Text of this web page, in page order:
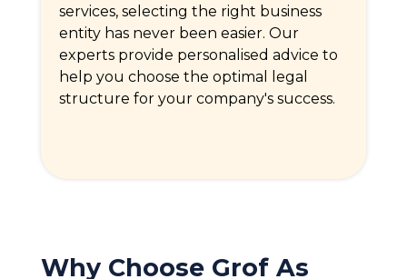
services, selecting the right business
entity has never been easier. Our
experts provide personalised advice to
help you choose the optimal legal
structure for your company's success.
Why Choose Grof As